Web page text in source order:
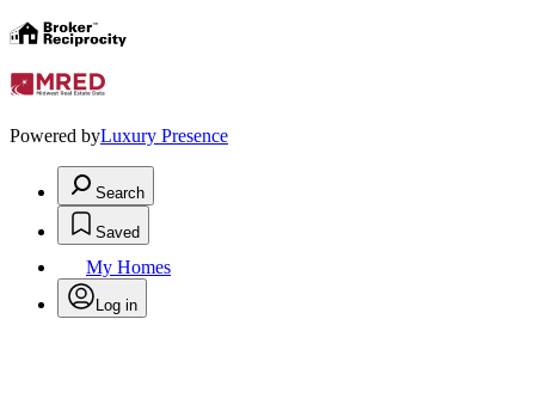
Powered byLuxury Presence
Search
Saved
My Homes
Log in